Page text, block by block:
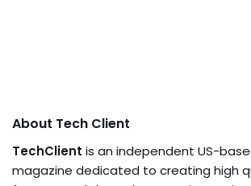
About Tech Client
TechClient is an independent US-
magazine dedicated to creating high